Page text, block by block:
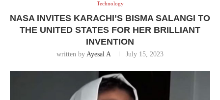
Technology
NASA INVITES KARACHI’S BISMA SALANGI TO
THE UNITED STATES FOR HER BRILLIANT
INVENTION
written by Ayesal A July 15, 2023